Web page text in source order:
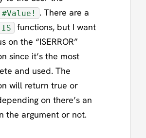
#Value!
. There are a
IS
functions, but I want
on the “ISERROR”
since it’s the most
and used. The
will return true or
on there’s an
the argument or not.